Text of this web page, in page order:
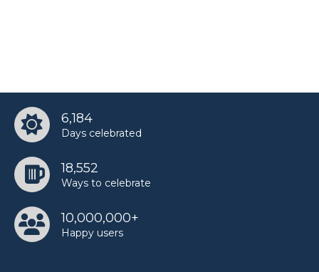
6,184
Days celebrated
18,552
Ways to celebrate
10,000,000+
Happy users